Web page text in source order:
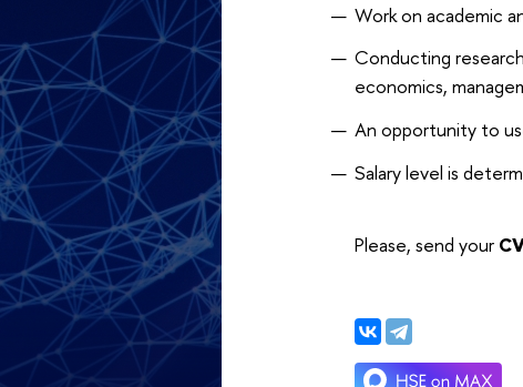
Work on academic
Conducting
economics,
An opportunity to
Salary level is
Please, send your